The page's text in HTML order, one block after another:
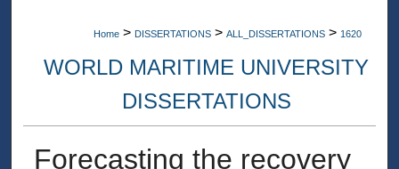
Home > DISSERTATIONS > ALL_DISSERTATIONS > 1620
WORLD MARITIME UNIVERSITY
DISSERTATIONS
Forecasting the recovery